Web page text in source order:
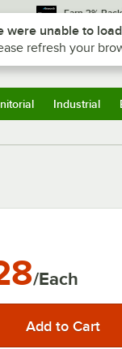
Earn 3% Back
Sign In
Industrial
/Each
Option plus Z to
were unable to
refresh your